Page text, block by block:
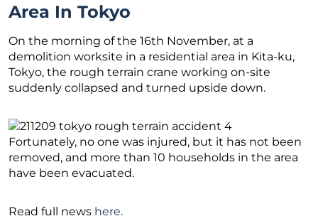
Area In Tokyo
On the morning of the 16th November, at a
demolition worksite in a residential area in Kita-ku,
Tokyo, the rough terrain crane working on-site
suddenly collapsed and turned upside down.
Fortunately, no one was injured, but it has not been
removed, and more than 10 households in the area
have been evacuated.
Read full news here.